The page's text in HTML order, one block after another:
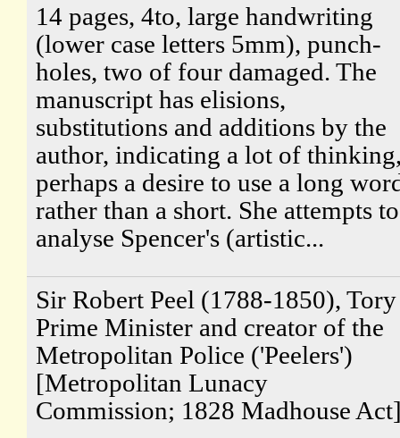
14 pages, 4to, large handwriting
(lower case letters 5mm), punch-
holes, two of four damaged. The
manuscript has elisions,
substitutions and additions by the
author, indicating a lot of
perhaps a desire to use a long
rather than a short. She attempts to
analyse Spencer's (artistic...
Sir Robert Peel (1788-1850), Tory
Prime Minister and creator of the
Metropolitan Police ('Peelers')
[Metropolitan Lunacy
Commission; 1828 Madhouse